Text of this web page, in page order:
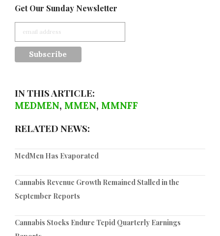
Get Our Sunday Newsletter
IN THIS ARTICLE:
MEDMEN, MMEN, MMNFF
RELATED NEWS:
MedMen Has Evaporated
Cannabis Revenue Growth Remained Stalled in the
September Reports
Cannabis Stocks Endure Tepid Quarterly Earnings